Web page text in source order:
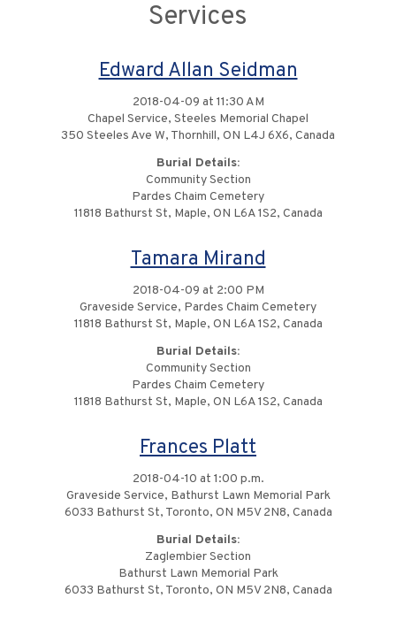
Services
Edward Allan Seidman
2018-04-09 at 11:30 AM
Chapel Service, Steeles Memorial Chapel
350 Steeles Ave W, Thornhill, ON L4J 6X6, Canada
Burial Details:
Community Section
Pardes Chaim Cemetery
11818 Bathurst St, Maple, ON L6A 1S2, Canada
Tamara Mirand
2018-04-09 at 2:00 PM
Graveside Service, Pardes Chaim Cemetery
11818 Bathurst St, Maple, ON L6A 1S2, Canada
Burial Details:
Community Section
Pardes Chaim Cemetery
11818 Bathurst St, Maple, ON L6A 1S2, Canada
Frances Platt
2018-04-10 at 1:00 p.m.
Graveside Service, Bathurst Lawn Memorial Park
6033 Bathurst St, Toronto, ON M5V 2N8, Canada
Burial Details:
Zaglembier Section
Bathurst Lawn Memorial Park
6033 Bathurst St, Toronto, ON M5V 2N8, Canada